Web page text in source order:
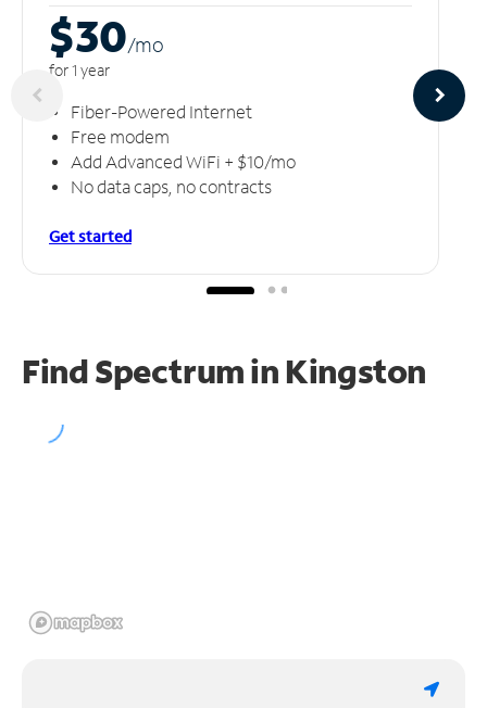
$30/mo
for 1 year
Fiber-Powered Internet
Free modem
Add Advanced WiFi + $10/mo
No data caps, no contracts
Get started
Find Spectrum in Kingston